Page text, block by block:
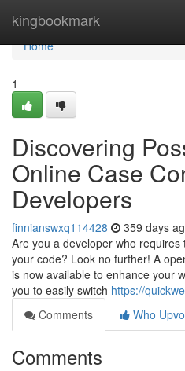
kingbookmark
Home
Home
1
Discovering
Online Case
Developers
finnianswxq114428 359 days
Are you a developer who
your code? Look no further! A
is now available to enhance your
you to easily switch https://
Comments
Who
Comments